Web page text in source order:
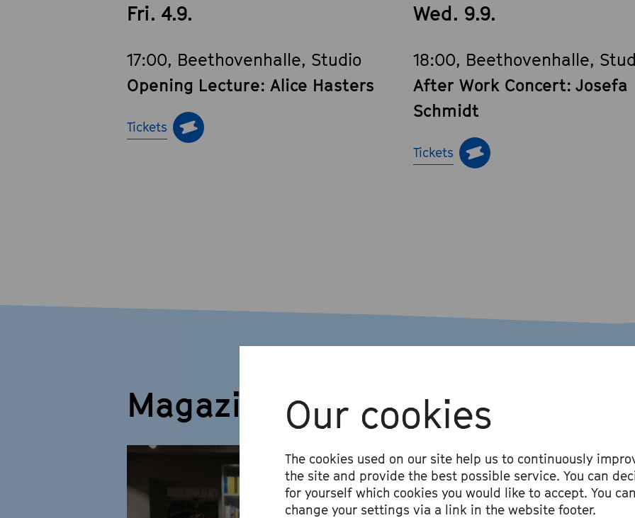
Our cookies
The cookies used on our site help us to continuously
the site and provide the best possible service. You can
for yourself which cookies you would like to accept. You
change your settings via a link in the website footer.
Fri. 4.9.
17:00, Beethovenhalle, Studio
Opening Lecture: Alice Hasters
Tickets
Wed. 9.9.
18:00, Beethovenhalle,
After Work Concert: Josefa
Schmidt
Tickets
Magazine